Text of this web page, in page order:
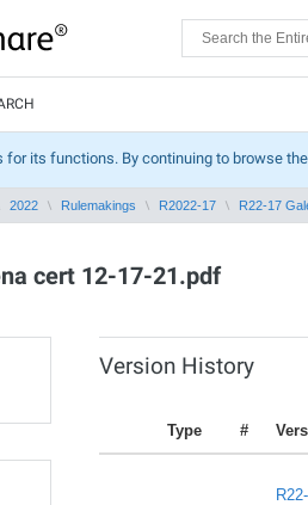
its functions. By continuing to browse
2022 Rulemakings R2022-17 R22-17
cert 12-17-21.pdf
Version History
Type #